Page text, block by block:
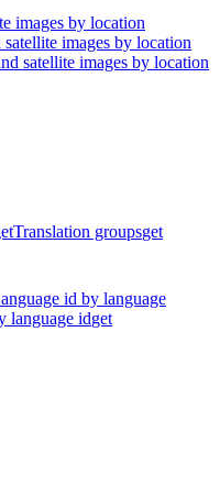
images by location
images by location
satellite images by location
Translation groupsget
id by language
language idget